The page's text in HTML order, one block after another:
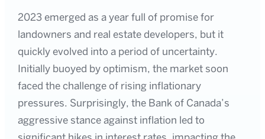
2023 emerged as a year full of promise for
landowners and real estate developers, but it
quickly evolved into a period of uncertainty.
Initially buoyed by optimism, the market soon
faced the challenge of rising inflationary
pressures. Surprisingly, the Bank of Canada’s
aggressive stance against inflation led to